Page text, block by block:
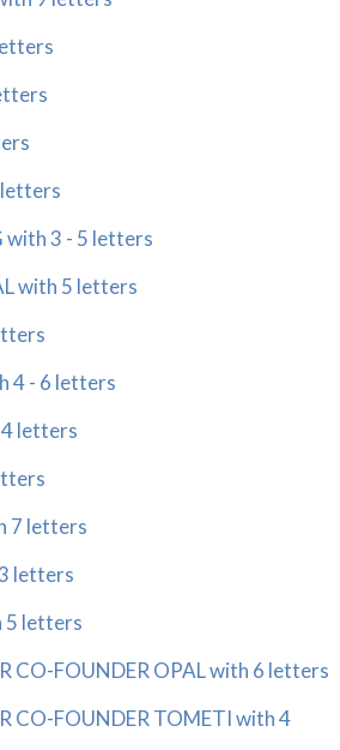
letters
with 3 - 5 letters
with 5 letters
4 - 6 letters
4 letters
7 letters
letters
5 letters
CO-FOUNDER OPAL with 6 letters
CO-FOUNDER TOMETI with 4